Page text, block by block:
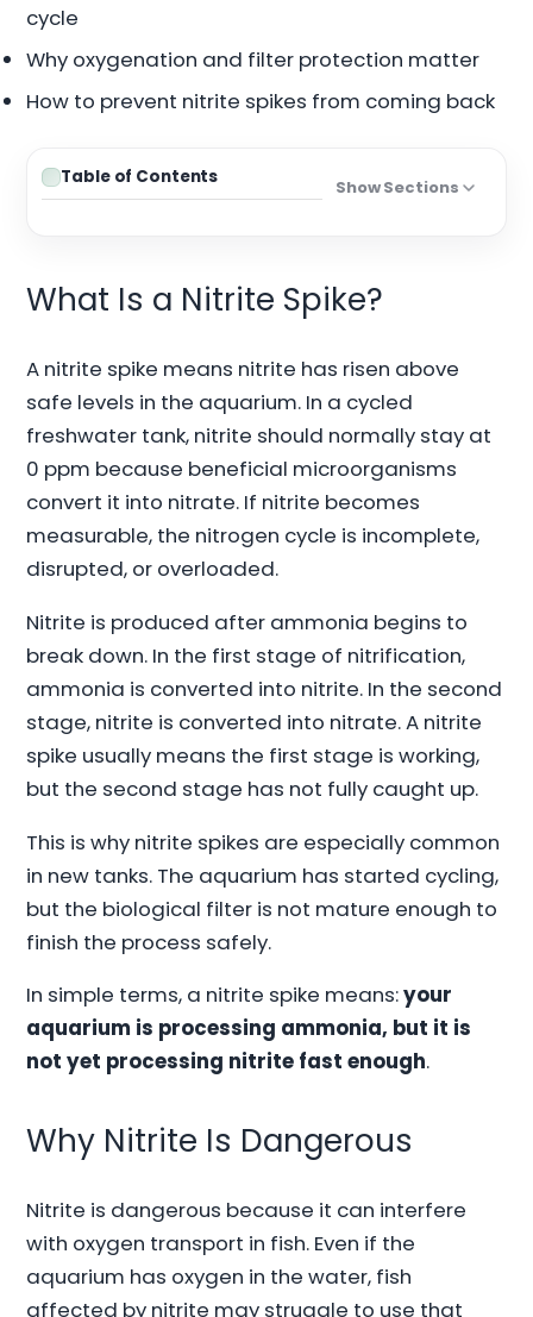
cycle
Why oxygenation and filter protection matter
How to prevent nitrite spikes from coming back
Table of Contents Show Sections
What Is a Nitrite Spike?
A nitrite spike means nitrite has risen above
safe levels in the aquarium. In a cycled
freshwater tank, nitrite should normally stay at
0 ppm because beneficial microorganisms
convert it into nitrate. If nitrite becomes
measurable, the nitrogen cycle is incomplete,
disrupted, or overloaded.
Nitrite is produced after ammonia begins to
break down. In the first stage of nitrification,
ammonia is converted into nitrite. In the second
stage, nitrite is converted into nitrate. A nitrite
spike usually means the first stage is working,
but the second stage has not fully caught up.
This is why nitrite spikes are especially common
in new tanks. The aquarium has started cycling,
but the biological filter is not mature enough to
finish the process safely.
In simple terms, a nitrite spike means:your
aquarium is processing ammonia, but it is
not yet processing nitrite fast enough.
Why Nitrite Is Dangerous
Nitrite is dangerous because it can interfere
with oxygen transport in fish. Even if the
aquarium has oxygen in the water, fish
affected by nitrite may struggle to use that